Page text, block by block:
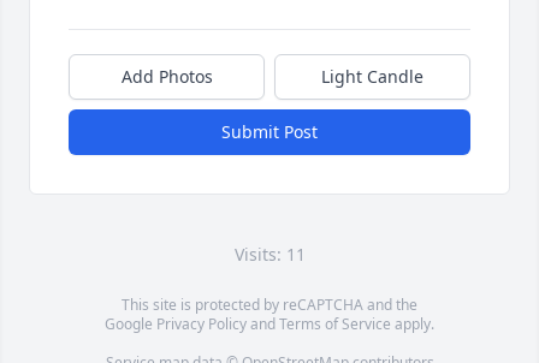
Add Photos Light Candle
Submit Post
Visits: 11
This site is protected by reCAPTCHA and the
Google Privacy PolicyandTerms of Service apply.